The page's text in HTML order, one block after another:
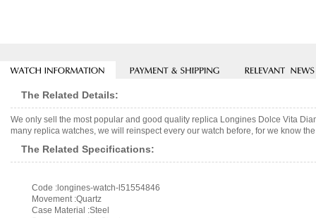
The Related Details:
We only sell the most popular and good quality replica Longines Dolce Vita
many replica watches, we will reinspect every our watch before, for we know
The Related Specifications:
Code :longines-watch-l51554846
Movement :Quartz
Case Material :Steel